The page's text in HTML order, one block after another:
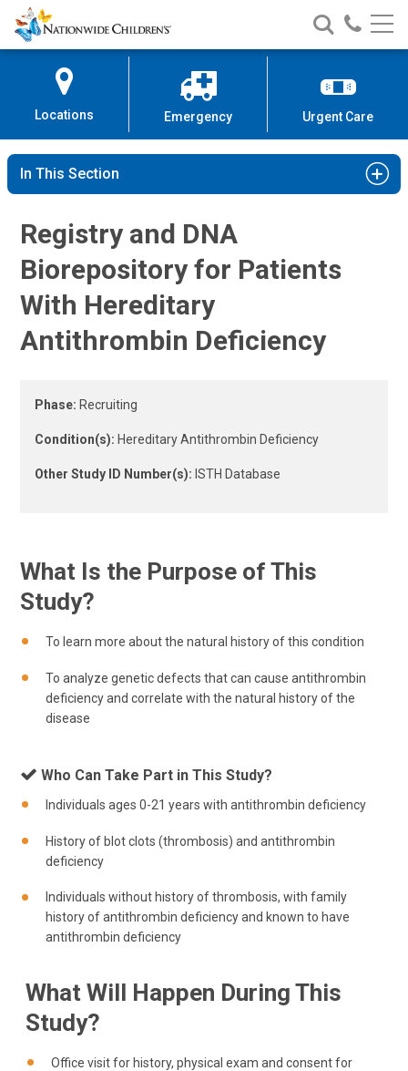
Hereditary Antithrombin
Skip
to
Content
Nationwide
Children’s
Search
Nationwide
Children’s
Call
Locations Emergency Urgent Care
In This Section
Registry and DNA
Biorepository for Patients
With Hereditary
Antithrombin Deficiency
Phase: Recruiting
Condition(s): Hereditary Antithrombin Deficiency
Other Study ID Number(s): ISTH Database
What Is the Purpose of This
Study?
To learn more about the natural history of this condition
To analyze genetic defects that can cause antithrombin
deficiency and correlate with the natural history of the
disease
Who Can Take Part in This Study?
Individuals ages 0-21 years with antithrombin deficiency
History of blot clots (thrombosis) and antithrombin
deficiency
Individuals without history of thrombosis, with family
history of antithrombin deficiency and known to have
antithrombin deficiency
What Will Happen During This
Study?
Office visit for history, physical exam and consent for